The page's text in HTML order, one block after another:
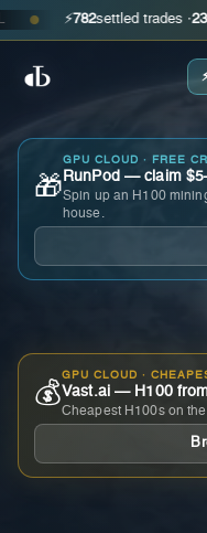
● ⚡ 782settled trades ·
🎁
GPU CLOUD · FREE
RunPod — claim
Spin up an H100
house.
💰
GPU CLOUD ·
Vast.ai — H100
Cheapest H100s on